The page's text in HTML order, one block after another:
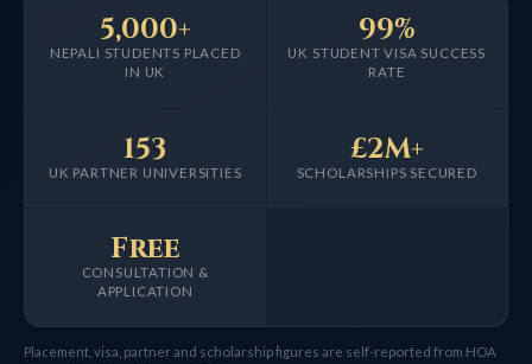
NEPALI STUDENTS PLACED
IN UK
5,000+
UK STUDENT VISA SUCCESS
RATE
99%
UK PARTNER UNIVERSITIES
153
SCHOLARSHIPS SECURED
£2M+
CONSULTATION &
APPLICATION
Free
Placement, visa, partner and scholarship figures are self-reported from HOA